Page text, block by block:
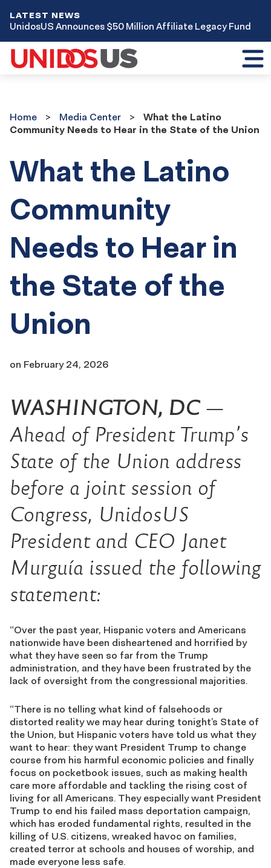
LATEST NEWS
UnidosUS Announces $50 Million Affiliate Legacy Fund
Center
Home Media Center
What the Latino
Community Needs to Hear in the State of the Union
What the Latino
Community
Needs to Hear in
the State of the
Union
on February 24, 2026
WASHINGTON, DC —
Ahead of President Trump’s
State of the Union address
before a joint session of
Congress, UnidosUS
President and CEO Janet
Murguía issued the following
statement:
“Over the past year, Hispanic voters and Americans
nationwide have been disheartened and horrified by
what they have seen so far from the Trump
administration, and they have been frustrated by the
lack of oversight from the congressional majorities.
“There is no telling what kind of falsehoods or
distorted reality we may hear during tonight’s State of
the Union, but Hispanic voters have told us what they
want to hear: they want President Trump to change
course from his harmful economic policies and finally
focus on pocketbook issues, such as making health
care more affordable and tackling the rising cost of
living for all Americans. They especially want President
Trump to end his failed mass deportation campaign,
which has eroded fundamental rights, resulted in the
killing of U.S. citizens, wreaked havoc on families,
created terror at schools and houses of worship, and
made everyone less safe.